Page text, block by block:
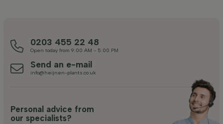
0203 455 22 48
Open today from 9:00 AM - 5:00 PM
Send an e-mail
info@heijnen-plants.co.uk
Personal advice from
our specialists?